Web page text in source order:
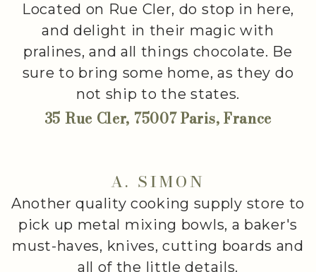
Located on Rue Cler, do stop in here,
and delight in their magic with
pralines, and all things chocolate. Be
sure to bring some home, as they do
not ship to the states.
35 Rue Cler, 75007 Paris, France
A. SIMON
Another quality cooking supply store to
pick up metal mixing bowls, a baker's
must-haves, knives, cutting boards and
all of the little details.